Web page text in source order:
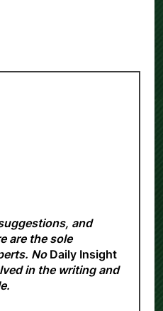
and
are the sole
NoDaily Insight
in the writing and